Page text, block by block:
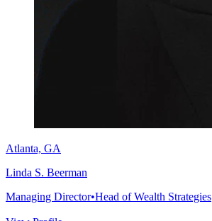
Atlanta, GA
Linda S. Beerman
Managing Director•Head of Wealth Strategies